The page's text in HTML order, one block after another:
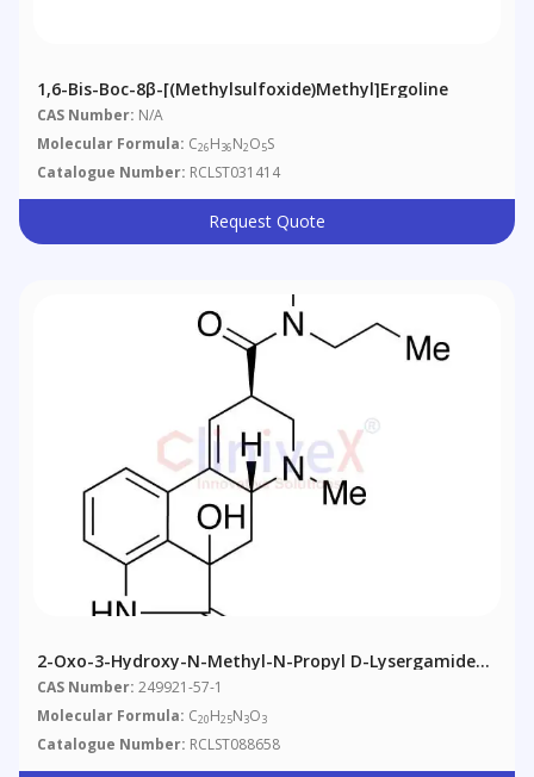
1,6-Bis-Boc-8β-[(methylsulfoxide)methyl]ergoline
CAS Number: N/A
Molecular Formula: C26H36N2O5S
Catalogue Number: RCLST031414
Request Quote
2-Oxo-3-Hydroxy-N-Methyl-N-Propyl D-Lysergamide
(Mixture Of Diastereomers)
CAS Number: 249921-57-1
Molecular Formula: C20H25N3O3
Catalogue Number: RCLST088658